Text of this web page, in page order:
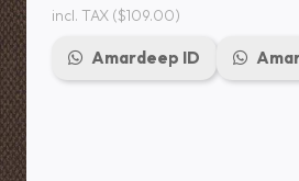
incl. TAX($109.00)
Amardeep ID